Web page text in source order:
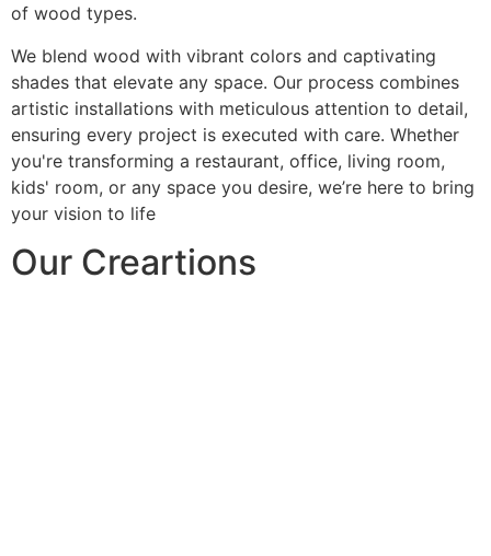
of wood types.
We blend wood with vibrant colors and captivating
shades that elevate any space. Our process combines
artistic installations with meticulous attention to detail,
ensuring every project is executed with care. Whether
you're transforming a restaurant, office, living room,
kids' room, or any space you desire, we’re here to bring
your vision to life
Our Creartions